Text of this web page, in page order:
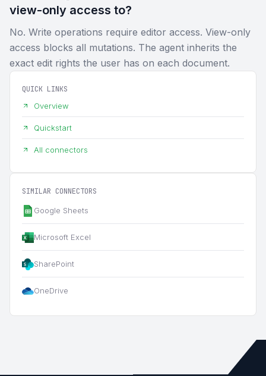
view-only access to?
No. Write operations require editor access. View-only
access blocks all mutations. The agent inherits the
exact edit rights the user has on each document.
QUICK LINKS
Overview
Quickstart
All connectors
SIMILAR CONNECTORS
Google Sheets
Microsoft Excel
SharePoint
OneDrive